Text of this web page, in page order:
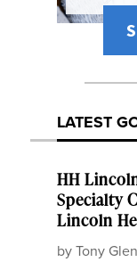
LATEST
HH
Specialty
Lincoln
byTony